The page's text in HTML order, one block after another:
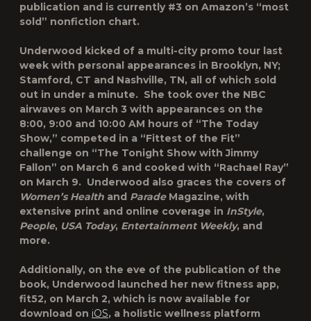
publication and is currently #3 on Amazon’s “most
sold” nonfiction chart.
Underwood kicked of a multi-city promo tour last
week with personal appearances in Brooklyn, NY;
Stamford, CT and Nashville, TN, all of which sold
out in under a minute. She took over the NBC
airwaves on March 3 with appearances on the
8:00, 9:00 and 10:00 AM hours of “The Today
Show,” competed in a “Fittest of the Fit”
challenge on “The Tonight Show with Jimmy
Fallon” on March 6 and cooked with “Rachael Ray”
on March 9. Underwood also graces the covers of
Women’s Health and Parade Magazine, with
extensive print and online coverage in InStyle,
People, USA Today, Entertainment Weekly, and
more.
Additionally, on the eve of the publication of the
book, Underwood launched her new fitness app,
fit52, on March 2, which is now available for
download on iOS, a holistic wellness platform